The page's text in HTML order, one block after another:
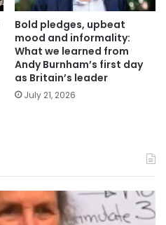
Bold pledges, upbeat
mood and informality:
What we learned from
Andy Burnham’s first day
as Britain’s leader
July 21, 2026